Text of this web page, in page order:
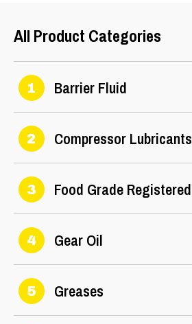
All Product Categories
1 Barrier Fluid
2 Compressor Lubricants
3 Food Grade Registered
4 Gear Oil
5 Greases